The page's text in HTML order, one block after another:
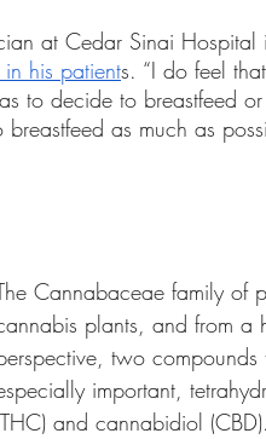
at Cedar Sinai
his patients. “I do feel
to decide to breastfeed
as much as
Cannabaceae family of
plants, and from a
two
important,
and cannabidiol